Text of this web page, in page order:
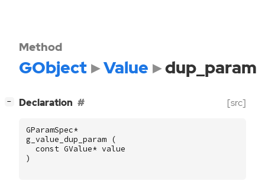
Method
GObject Value dup_param
− Declaration [src]
GParamSpec*
g_value_dup_param
(
const GValue* value
)